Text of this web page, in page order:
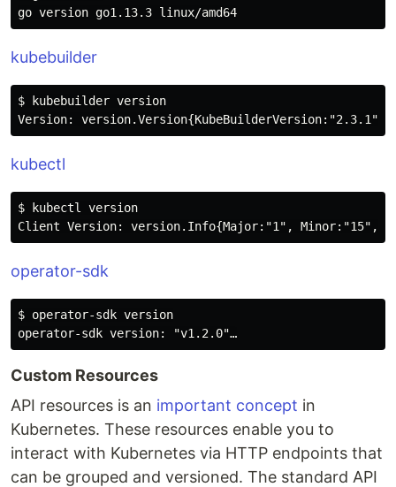
kubebuilder
$ kubebuilder version
kubectl
$ kubectl version
operator-sdk
$ operator-sdk version
Custom Resources
API resources is an important concept in
Kubernetes. These resources enable you to
interact with Kubernetes via HTTP endpoints that
can be grouped and versioned. The standard API